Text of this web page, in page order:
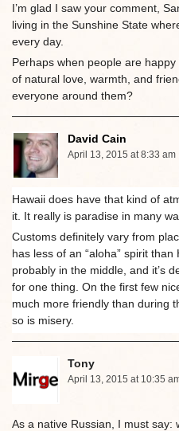
I’m glad I saw your comment,
living in the Sunshine State
every day.
Perhaps when people are
of natural love, warmth, and
everyone around them?
David Cain
April 13, 2015 at 8:33 am
Hawaii does have that kind of
it. It really is paradise in many
Customs definitely vary from
has less of an “aloha” spirit
probably in the middle, and it’s
for one thing. On the first few
much more friendly than during
so is misery.
Tony
April 13, 2015 at 10:35
As a native Russian, I must say: